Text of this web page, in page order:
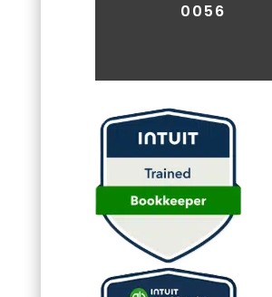
learn
how
data
is
used.
(Required)
0056